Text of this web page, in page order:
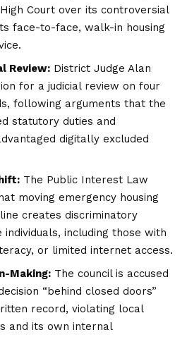
Court over its controversial
face-to-face, walk-in housing
Review: District Judge Alan
for a judicial review on four
following arguments that the
statutory duties and
digitally excluded
The Public Interest Law
moving emergency housing
creates discriminatory
including those with
or limited internet access.
Making: The council is accused
“behind closed doors”
record, violating local
and its own internal